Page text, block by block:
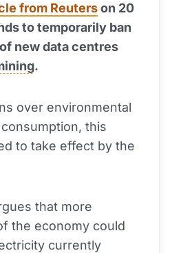
from Reuterson 20
to temporarily ban
new data centres
.
over environmental
this
to take effect by the
that more
the economy could
currently